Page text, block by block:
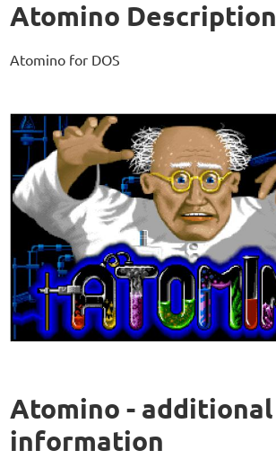
Atomino Description
Atomino for DOS
Atomino - additional
information